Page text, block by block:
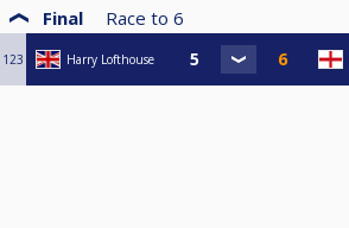
Final Race to 6
123 Harry Lofthouse